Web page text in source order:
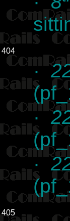
404
·
·
·
405